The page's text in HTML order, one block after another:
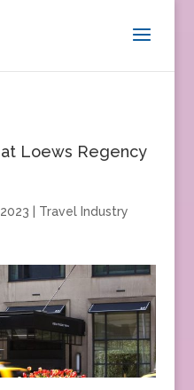
Loews Regency
Travel Industry